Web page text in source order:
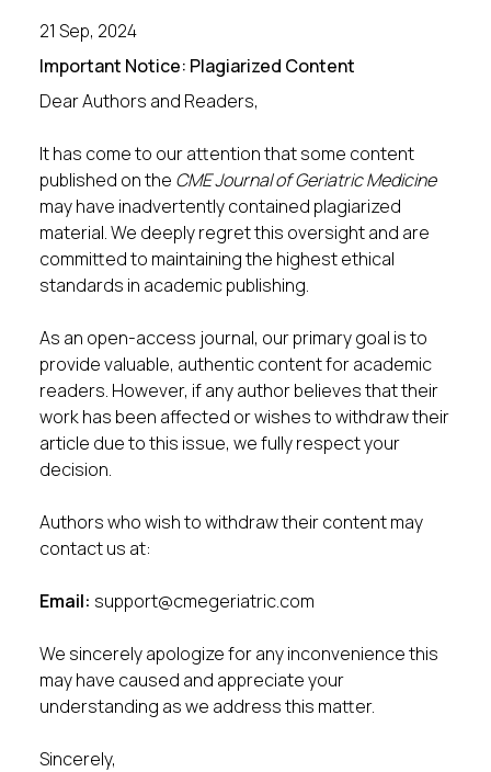
21 Sep, 2024
Important Notice: Plagiarized Content
Dear Authors and Readers,
It has come to our attention that some content
published on the CME Journal of Geriatric Medicine
may have inadvertently contained plagiarized
material. We deeply regret this oversight and are
committed to maintaining the highest ethical
standards in academic publishing.
As an open-access journal, our primary goal is to
provide valuable, authentic content for academic
readers. However, if any author believes that their
work has been affected or wishes to withdraw their
article due to this issue, we fully respect your
decision.
Authors who wish to withdraw their content may
contact us at:
Email: support@cmegeriatric.com
We sincerely apologize for any inconvenience this
may have caused and appreciate your
understanding as we address this matter.
Sincerely,